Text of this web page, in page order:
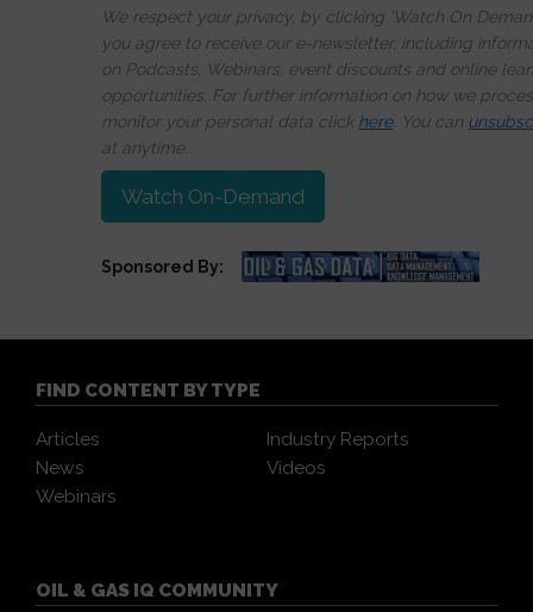
We respect your privacy, by clicking ‘Watch On
you agree to receive our e-newsletter, including
on Podcasts, Webinars, event discounts and online
opportunities. For further information on how we
monitor your personal data click here. You can
at anytime.
Watch On-Demand
Sponsored By:
FIND CONTENT BY TYPE
Articles
Industry Reports
News
Videos
Webinars
OIL & GAS IQ COMMUNITY